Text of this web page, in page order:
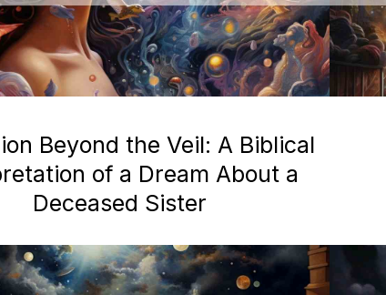
Beyond the Veil: A Biblical
of a Dream About a
Deceased Sister